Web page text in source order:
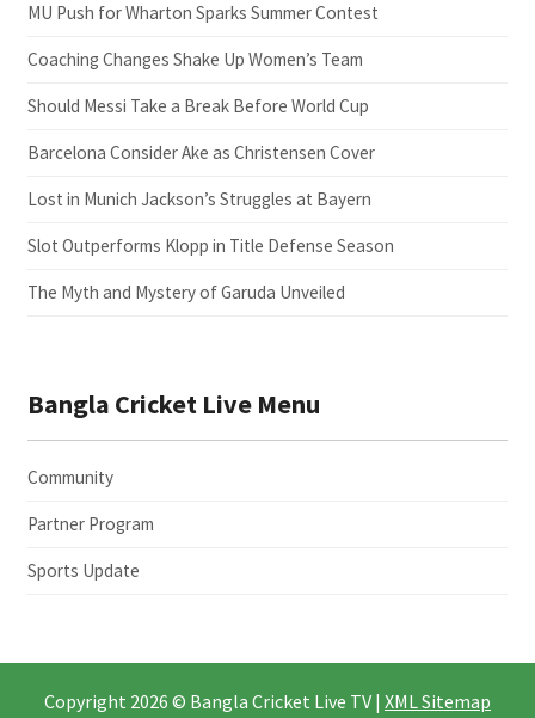
MU Push for Wharton Sparks Summer Contest
Coaching Changes Shake Up Women’s Team
Should Messi Take a Break Before World Cup
Barcelona Consider Ake as Christensen Cover
Lost in Munich Jackson’s Struggles at Bayern
Slot Outperforms Klopp in Title Defense Season
The Myth and Mystery of Garuda Unveiled
Bangla Cricket Live Menu
Community
Partner Program
Sports Update
Copyright 2026 © Bangla Cricket Live TV | XML Sitemap